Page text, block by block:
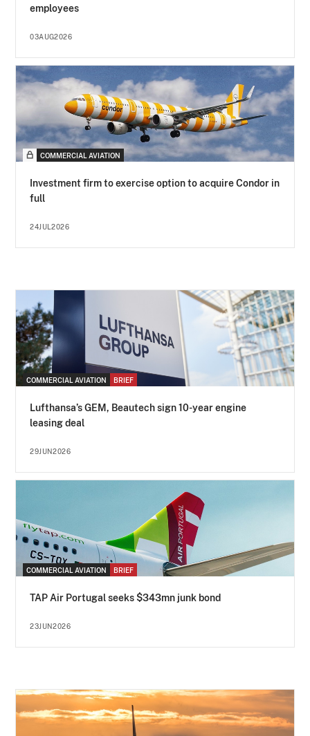
employees
03AUG2026
COMMERCIAL AVIATION
Investment firm to exercise option to acquire Condor in
full
24JUL2026
COMMERCIAL AVIATION BRIEF
Lufthansa’s GEM, Beautech sign 10-year engine
leasing deal
29JUN2026
COMMERCIAL AVIATION BRIEF
TAP Air Portugal seeks $343mn junk bond
23JUN2026